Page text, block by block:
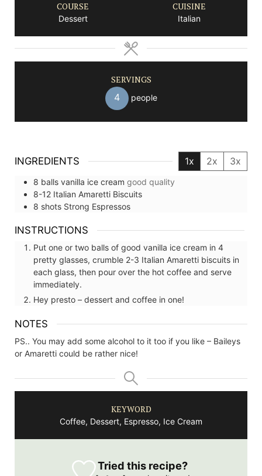
COURSE
Dessert
CUISINE
Italian
SERVINGS
4 people
INGREDIENTS 1x 2x 3x
8 balls vanilla ice cream good quality
8-12 Italian Amaretti Biscuits
8 shots Strong Espressos
INSTRUCTIONS
Put one or two balls of good vanilla ice cream in 4
pretty glasses, crumble 2-3 Italian Amaretti biscuits in
each glass, then pour over the hot coffee and serve
immediately.
Hey presto – dessert and coffee in one!
NOTES
PS.. You may add some alcohol to it too if you like – Baileys
or Amaretti could be rather nice!
KEYWORD
Coffee, Dessert, Espresso, Ice Cream
Tried this recipe?